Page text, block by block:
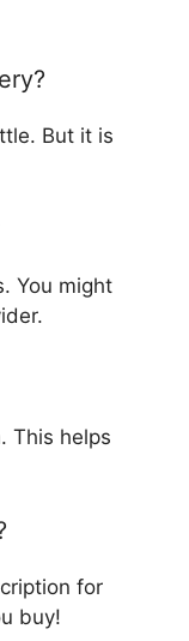
But it is
You might
This helps
for
buy!